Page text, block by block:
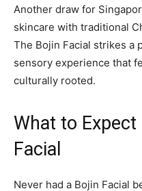
Another draw for
skincare with traditional
The Bojin Facial strikes a
sensory experience that
culturally rooted.
What to
Facial
Never had a Bojin Facial